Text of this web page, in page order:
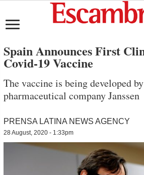
Spain Announces First
Covid-19 Vaccine
The vaccine is being developed
pharmaceutical company Janssen
PRENSA LATINA NEWS AGENCY
28 August, 2020 - 1:33pm